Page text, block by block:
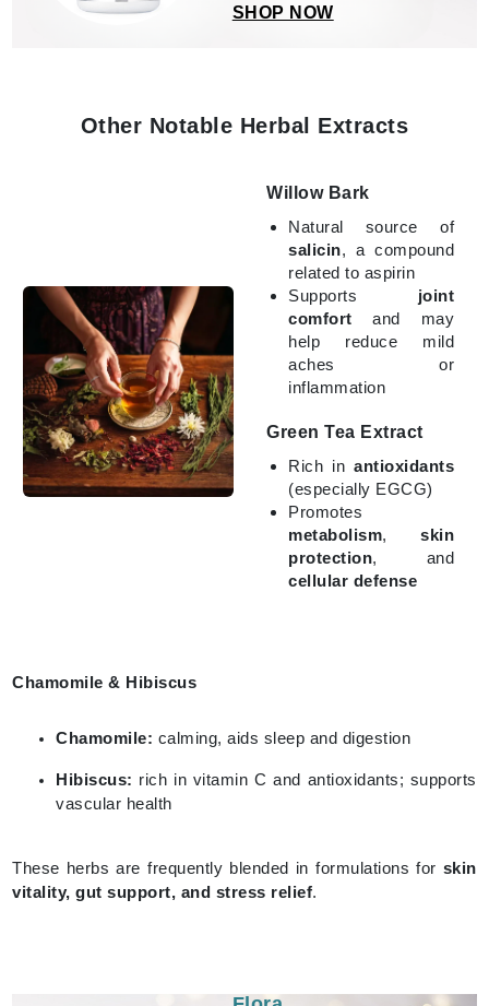
SHOP NOW
Other Notable Herbal Extracts
Willow Bark
Natural source of
salicin, a compound
related to aspirin
Supports joint
comfort and may
help reduce mild
aches or
inflammation
Green Tea Extract
Rich inantioxidants
(especially EGCG)
Promotes
metabolism,skin
protection, and
cellular defense
Chamomile & Hibiscus
Chamomile: calming, aids sleep and digestion
Hibiscus: rich in vitamin C and antioxidants; supports
vascular health
These herbs are frequently blended in formulations for skin
vitality, gut support, and stress relief.